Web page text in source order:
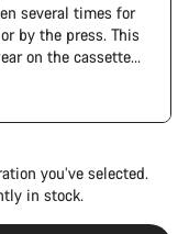
several times for
by the press. This
on the cassette
may have
However, all
you’ve selected.
in stock.